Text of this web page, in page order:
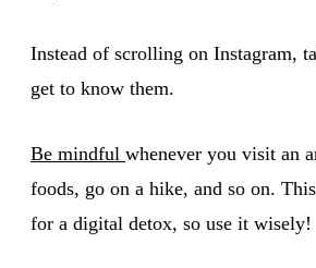
Instead of scrolling on Instagram,
get to know them.
Be mindful whenever you visit an
foods, go on a hike, and so on.
for a digital detox, so use it wisely!